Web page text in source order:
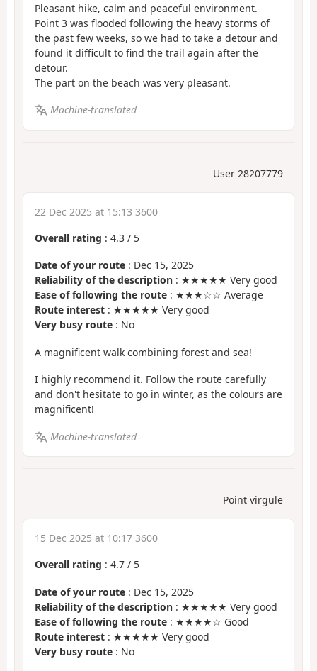
Pleasant hike, calm and peaceful environment.
Point 3 was flooded following the heavy storms of
the past few weeks, so we had to take a detour and
found it difficult to find the trail again after the
detour.
The part on the beach was very pleasant.
Machine-translated
User 28207779
22 Dec 2025 at 15:13 3600
Overall rating : 4.3 / 5
Date of your route : Dec 15, 2025
Reliability of the description : ★★★★★ Very good
Ease of following the route : ★★★☆☆ Average
Route interest : ★★★★★ Very good
Very busy route : No
A magnificent walk combining forest and sea!
I highly recommend it. Follow the route carefully
and don't hesitate to go in winter, as the colours are
magnificent!
Machine-translated
Point virgule
15 Dec 2025 at 10:17 3600
Overall rating : 4.7 / 5
Date of your route : Dec 15, 2025
Reliability of the description : ★★★★★ Very good
Ease of following the route : ★★★★☆ Good
Route interest : ★★★★★ Very good
Very busy route : No